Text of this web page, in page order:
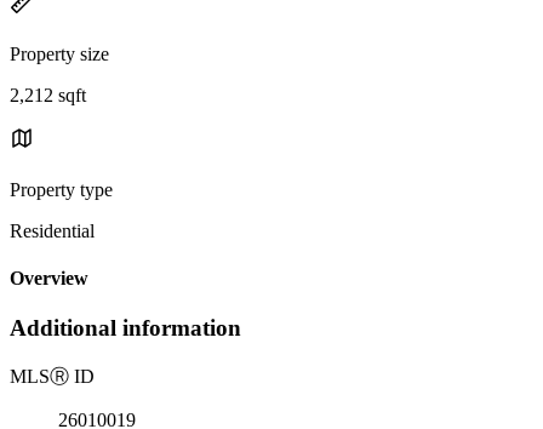
Property size
2,212 sqft
Property type
Residential
Overview
Additional information
MLSⓇ ID
26010019